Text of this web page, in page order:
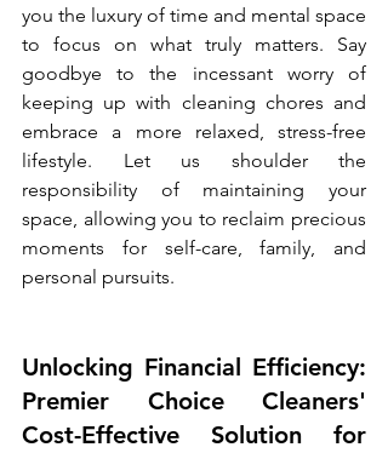
you the luxury of time and mental space
to focus on what truly matters. Say
goodbye to the incessant worry of
keeping up with cleaning chores and
embrace a more relaxed, stress-free
lifestyle. Let us shoulder the
responsibility of maintaining your
space, allowing you to reclaim precious
moments for self-care, family, and
personal pursuits.
Unlocking Financial Efficiency:
Premier Choice Cleaners'
Cost-Effective Solution for